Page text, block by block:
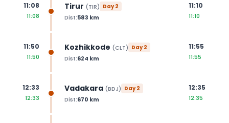
11:08
11:08
Tirur (TIR) Day2
Dist:583 km
11:10
11:10
11:50
11:50
Kozhikkode (CLT) Day2
Dist:624 km
11:55
11:55
12:33
12:33
Vadakara (BDJ) Day2
Dist:670 km
12:35
12:35